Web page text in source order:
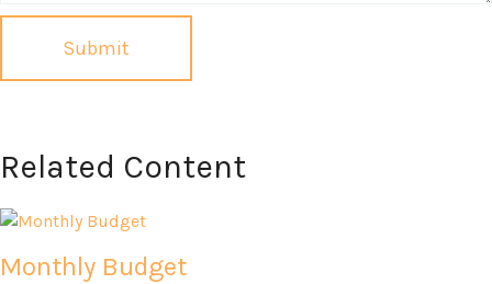
Related Content
Monthly Budget